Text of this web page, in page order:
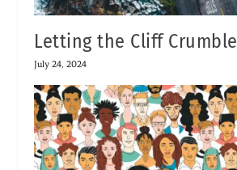
Letting the Cliff Crumble
July 24, 2024